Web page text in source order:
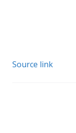
Source link